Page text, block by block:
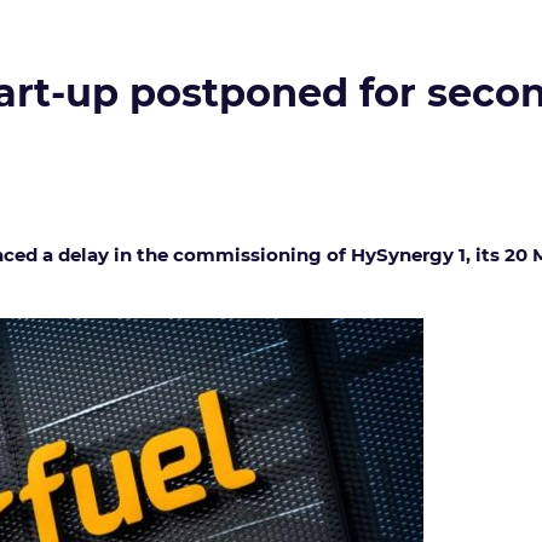
up postponed for
a delay in the commissioning of HySynergy 1, its